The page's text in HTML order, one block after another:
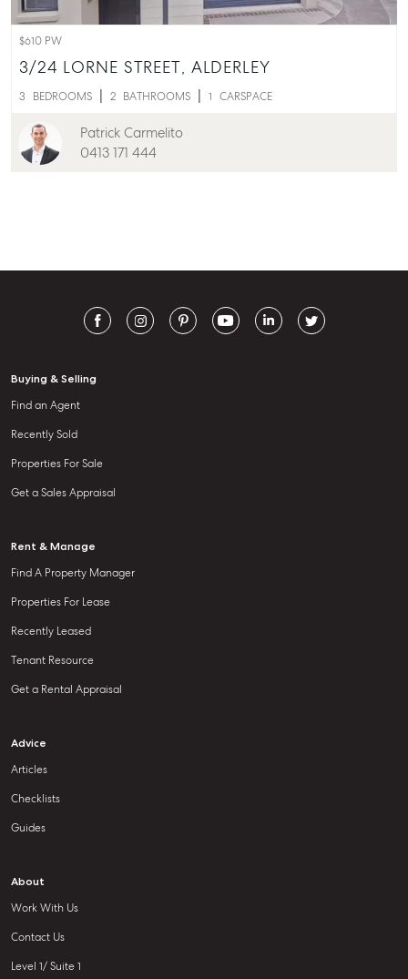
$610 PW
3/24 LORNE STREET, ALDERLEY
3 BEDROOMS 2 BATHROOMS 1 CARSPACE
Patrick Carmelito
0413 171 444
Buying & Selling
Find an Agent
Recently Sold
Properties For Sale
Get a Sales Appraisal
Rent & Manage
Find A Property Manager
Properties For Lease
Recently Leased
Tenant Resource
Get a Rental Appraisal
Advice
Articles
Checklists
Guides
About
Work With Us
Contact Us
Level 1/ Suite 1